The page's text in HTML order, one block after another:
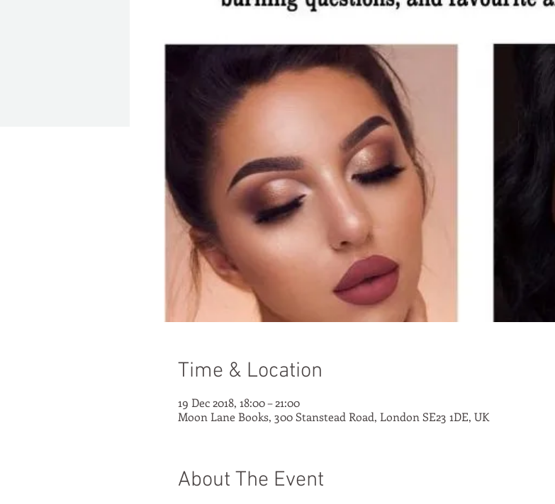
Time & Location
19 Dec 2018, 18:00 – 21:00
Moon Lane Books, 300 Stanstead Road, London SE23 1DE, UK
About The Event